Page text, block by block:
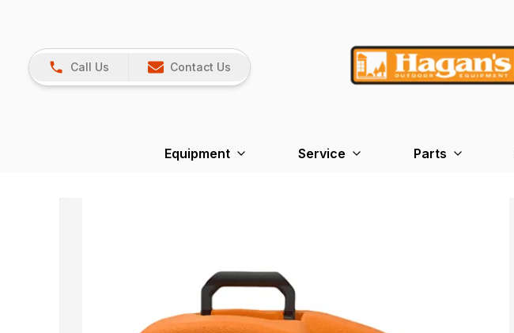
Call Us Contact Us
Equipment Service Parts